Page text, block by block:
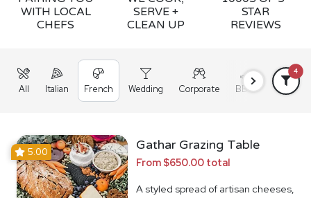
WITH LOCAL
CHEFS
SERVE +
CLEAN UP
STAR
REVIEWS
All Italian French Wedding Corporate BBQ Grazing
4
5.00 Gathar Grazing Table
From $650.00 total
A styled spread of artisan cheeses,